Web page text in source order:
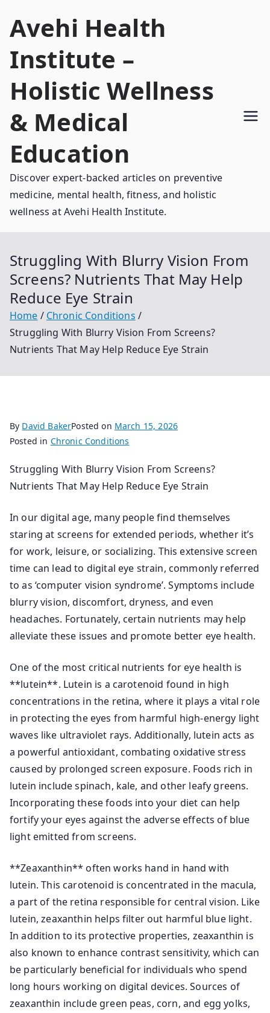
Avehi Health
Institute –
Holistic Wellness
& Medical
Education
Discover expert-backed articles on preventive
medicine, mental health, fitness, and holistic
wellness at Avehi Health Institute.
Struggling With Blurry Vision From
Screens? Nutrients That May Help
Reduce Eye Strain
Home
Chronic Conditions
Struggling With Blurry Vision From Screens?
Nutrients That May Help Reduce Eye Strain
By David BakerPosted on March 15, 2026
Posted in Chronic Conditions
Struggling With Blurry Vision From Screens?
Nutrients That May Help Reduce Eye Strain
In our digital age, many people find themselves
staring at screens for extended periods, whether it’s
for work, leisure, or socializing. This extensive screen
time can lead to digital eye strain, commonly referred
to as ‘computer vision syndrome’. Symptoms include
blurry vision, discomfort, dryness, and even
headaches. Fortunately, certain nutrients may help
alleviate these issues and promote better eye health.
One of the most critical nutrients for eye health is
**lutein**. Lutein is a carotenoid found in high
concentrations in the retina, where it plays a vital role
in protecting the eyes from harmful high-energy light
waves like ultraviolet rays. Additionally, lutein acts as
a powerful antioxidant, combating oxidative stress
caused by prolonged screen exposure. Foods rich in
lutein include spinach, kale, and other leafy greens.
Incorporating these foods into your diet can help
fortify your eyes against the adverse effects of blue
light emitted from screens.
**Zeaxanthin** often works hand in hand with
lutein. This carotenoid is concentrated in the macula,
a part of the retina responsible for central vision. Like
lutein, zeaxanthin helps filter out harmful blue light.
In addition to its protective properties, zeaxanthin is
also known to enhance contrast sensitivity, which can
be particularly beneficial for individuals who spend
long hours working on digital devices. Sources of
zeaxanthin include green peas, corn, and egg yolks,